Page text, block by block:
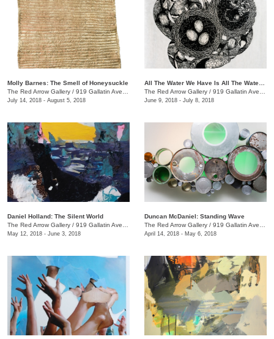
Molly Barnes: The Smell of Honeysuckle
The Red Arrow Gallery / 919 Gallatin Ave., #4
July 14, 2018 - August 5, 2018
The Red Arrow Gallery / 919 Gallatin Ave., #4
June 9, 2018 - July 8, 2018
Daniel Holland: The Silent World
The Red Arrow Gallery / 919 Gallatin Ave., #4
May 12, 2018 - June 3, 2018
Duncan McDaniel: Standing Wave
The Red Arrow Gallery / 919 Gallatin Ave., #4
April 14, 2018 - May 6, 2018